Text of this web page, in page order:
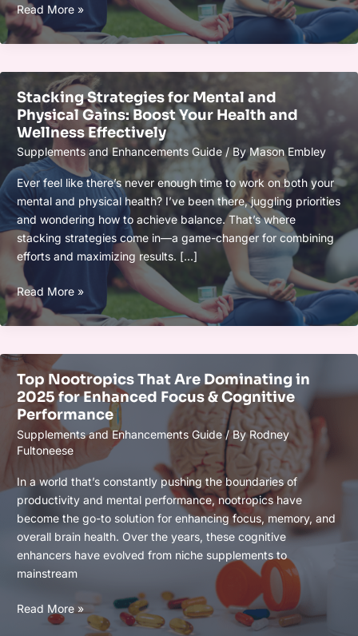
Stacking
Strategies
for
Physical
Gains:
Boost
Your
Health
and
Wellness
Effectively
Read More »
Stacking Strategies for Mental and
Physical Gains: Boost Your Health and
Wellness Effectively
Supplements and Enhancements Guide/ By Mason Embley
Ever feel like there’s never enough time to work on both your
mental and physical health? I’ve been there, juggling priorities
and wondering how to achieve balance. That’s where
stacking strategies come in—a game-changer for combining
efforts and maximizing results. […]
Stacking
Strategies
for
and
Physical
Gains:
Boost
Your
Health
and
Wellness
Effectively
Read More »
Top Nootropics That Are Dominating in
2025 for Enhanced Focus & Cognitive
Performance
Supplements and Enhancements Guide/ ByRodney
Fultoneese
In a world that’s constantly pushing the boundaries of
productivity and mental performance, nootropics have
become the go-to solution for enhancing focus, memory, and
overall brain health. Over the years, these cognitive
enhancers have evolved from niche supplements to
mainstream
Top
Nootropics
Read More »